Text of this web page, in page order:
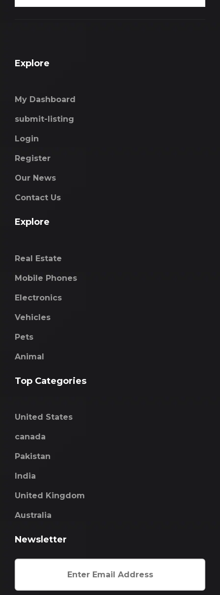
Explore
My Dashboard
submit-listing
Login
Register
Our News
Contact Us
Explore
Real Estate
Mobile Phones
Electronics
Vehicles
Pets
Animal
Top Categories
United States
canada
Pakistan
India
United Kingdom
Australia
Newsletter